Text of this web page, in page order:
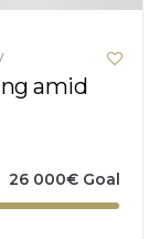
amid
26 000€ Goal